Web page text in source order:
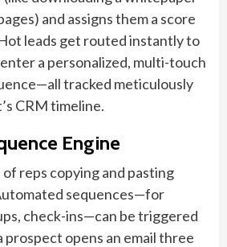
and assigns them a score
leads get routed instantly to
a personalized, multi-touch
tracked meticulously
CRM timeline.
Engine
reps copying and pasting
sequences—for
check-ins—can be triggered
opens an email three